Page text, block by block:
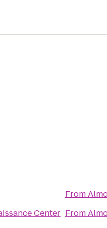
Center
From
From